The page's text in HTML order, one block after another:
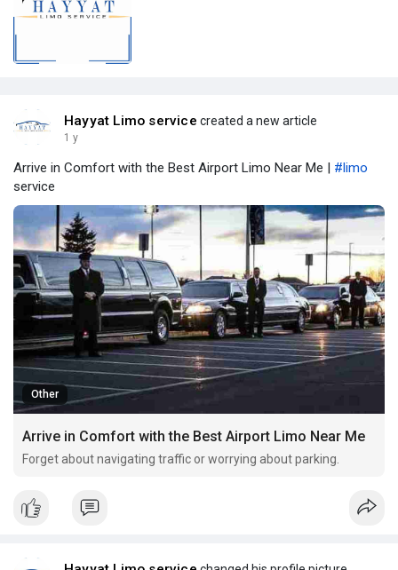
Hayyat Limo service created a new article
1 y
Arrive in Comfort with the Best Airport Limo Near Me | #limo
service
Other
Arrive in Comfort with the Best Airport Limo Near Me
Forget about navigating traffic or worrying about parking.